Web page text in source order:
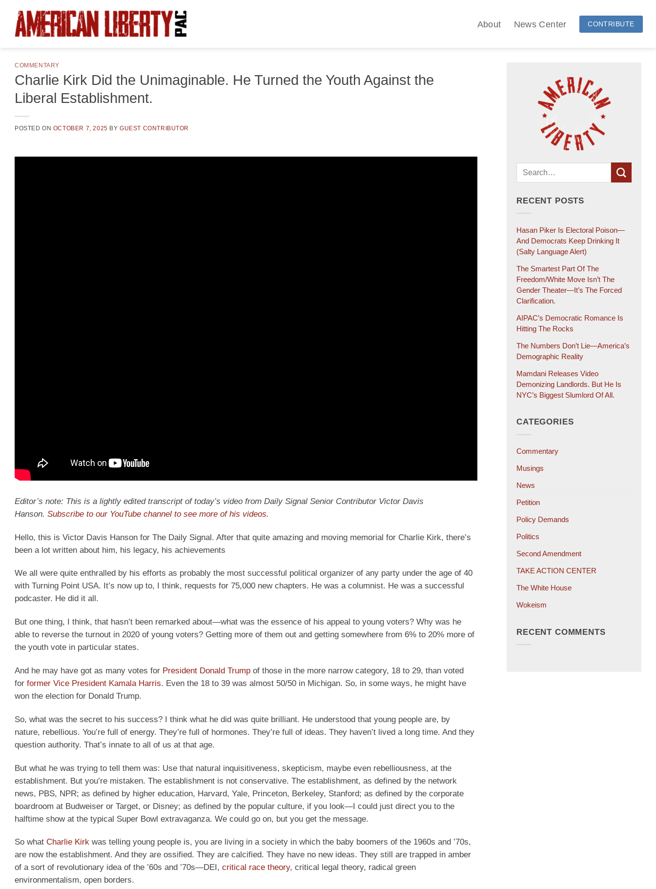
content
About News Center CONTRIBUTE
COMMENTARY
Charlie Kirk Did the Unimaginable. He Turned the Youth Against the
Liberal Establishment.
POSTED ON OCTOBER 7, 2025 BYGUEST CONTRIBUTOR
Editor’s note: This is a lightly edited transcript of today’s video from Daily Signal Senior Contributor Victor Davis
Hanson. Subscribe to our YouTube channel to see more of his videos.
Hello, this is Victor Davis Hanson for The Daily Signal. After that quite amazing and moving memorial for Charlie Kirk, there’s
been a lot written about him, his legacy, his achievements
We all were quite enthralled by his efforts as probably the most successful political organizer of any party under the age of 40
with Turning Point USA. It’s now up to, I think, requests for 75,000 new chapters. He was a columnist. He was a successful
podcaster. He did it all.
But one thing, I think, that hasn’t been remarked about—what was the essence of his appeal to young voters? Why was he
able to reverse the turnout in 2020 of young voters? Getting more of them out and getting somewhere from 6% to 20% more of
the youth vote in particular states.
And he may have got as many votes for President Donald Trump of those in the more narrow category, 18 to 29, than voted
for former Vice President Kamala Harris. Even the 18 to 39 was almost 50/50 in Michigan. So, in some ways, he might have
won the election for Donald Trump.
So, what was the secret to his success? I think what he did was quite brilliant. He understood that young people are, by
nature, rebellious. You’re full of energy. They’re full of hormones. They’re full of ideas. They haven’t lived a long time. And they
question authority. That’s innate to all of us at that age.
But what he was trying to tell them was: Use that natural inquisitiveness, skepticism, maybe even rebelliousness, at the
establishment. But you’re mistaken. The establishment is not conservative. The establishment, as defined by the network
news, PBS, NPR; as defined by higher education, Harvard, Yale, Princeton, Berkeley, Stanford; as defined by the corporate
boardroom at Budweiser or Target, or Disney; as defined by the popular culture, if you look—I could just direct you to the
halftime show at the typical Super Bowl extravaganza. We could go on, but you get the message.
So what Charlie Kirk was telling young people is, you are living in a society in which the baby boomers of the 1960s and ’70s,
are now the establishment. And they are ossified. They are calcified. They have no new ideas. They still are trapped in amber
of a sort of revolutionary idea of the ’60s and ’70s—DEI, critical race theory, critical legal theory, radical green
environmentalism, open borders.
RECENT POSTS
Hasan Piker Is Electoral Poison—
And Democrats Keep Drinking It
(salty Language Alert)
The Smartest Part Of The
Freedom/White Move Isn’t The
Gender Theater—It’s The Forced
Clarification.
AIPAC’s Democratic Romance Is
Hitting The Rocks
The Numbers Don’t Lie—America’s
Demographic Reality
Mamdani Releases Video
Demonizing Landlords. But He Is
NYC’s Biggest Slumlord Of All.
CATEGORIES
Commentary
Musings
News
Petition
Policy Demands
Politics
Second Amendment
TAKE ACTION CENTER
The White House
Wokeism
RECENT COMMENTS